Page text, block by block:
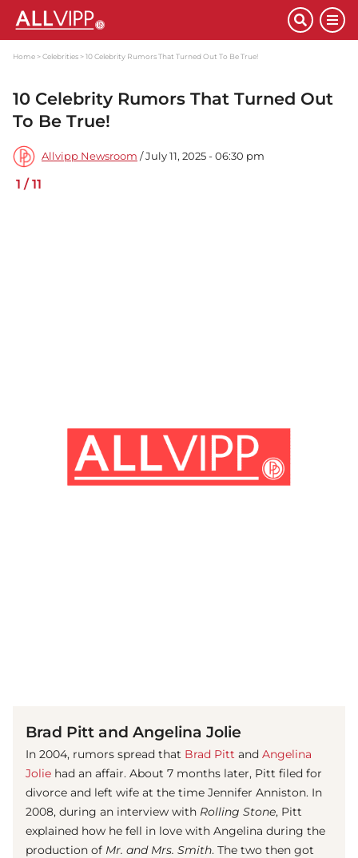
Home Celebrities 10 Celebrity Rumors That Turned Out To Be True!
10 Celebrity Rumors That Turned Out
To Be True!
Allvipp Newsroom / July 11, 2025 - 06:30 pm
1 /11
Brad Pitt and Angelina Jolie
In 2004, rumors spread that Brad Pitt and Angelina
Jolie had an affair. About 7 months later, Pitt filed for
divorce and left wife at the time Jennifer Anniston. In
2008, during an interview with Rolling Stone, Pitt
explained how he fell in love with Angelina during the
production of Mr. and Mrs. Smith. The two then got